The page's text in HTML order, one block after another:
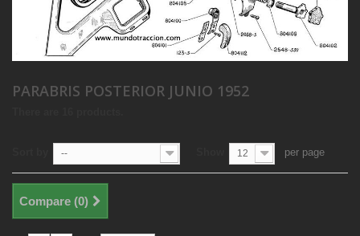
PARABRIS POSTERIOR JUNIO 1952
-- 12 per page
Compare (0)